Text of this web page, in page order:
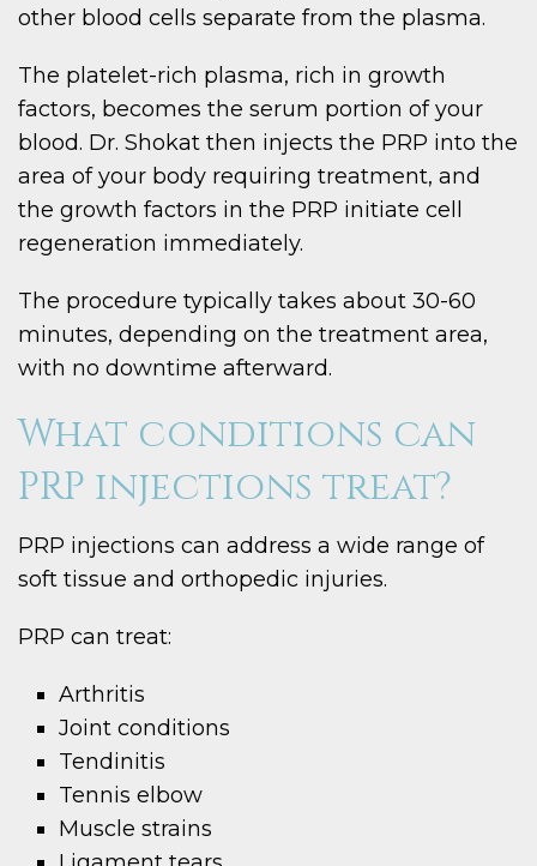
other blood cells separate from the plasma.
The platelet-rich plasma, rich in growth
factors, becomes the serum portion of your
blood. Dr. Shokat then injects the PRP into the
area of your body requiring treatment, and
the growth factors in the PRP initiate cell
regeneration immediately.
The procedure typically takes about 30-60
minutes, depending on the treatment area,
with no downtime afterward.
What conditions can
PRP injections treat?
PRP injections can address a wide range of
soft tissue and orthopedic injuries.
PRP can treat:
Arthritis
Joint conditions
Tendinitis
Tennis elbow
Muscle strains